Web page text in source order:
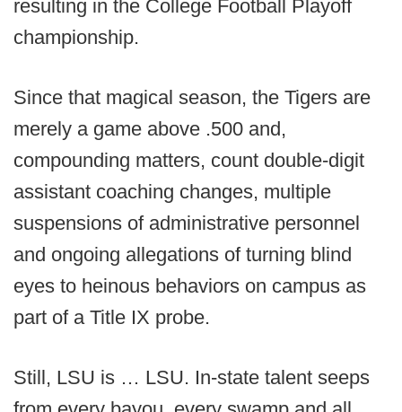
resulting in the College Football Playoff
championship.
Since that magical season, the Tigers are
merely a game above .500 and,
compounding matters, count double-digit
assistant coaching changes, multiple
suspensions of administrative personnel
and ongoing allegations of turning blind
eyes to heinous behaviors on campus as
part of a Title IX probe.
Still, LSU is … LSU. In-state talent seeps